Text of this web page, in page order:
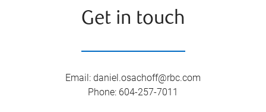
Get in touch
Email : daniel.osachoff@rbc.com
Phone: 604-257-7011